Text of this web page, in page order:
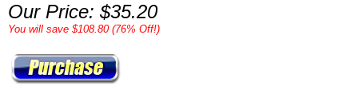
Our Price: $35.20
You will save $108.80 (76% Off!)